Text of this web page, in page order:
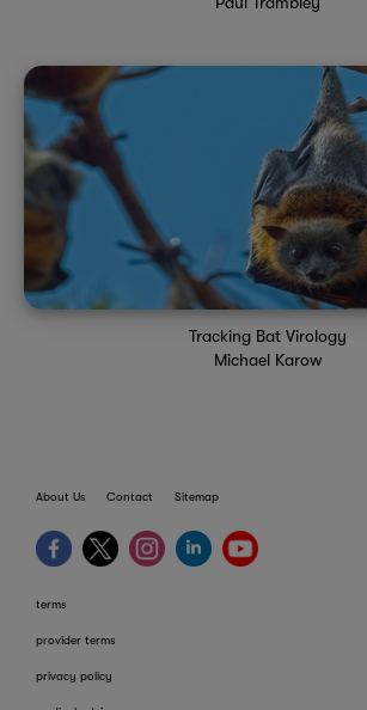
Tracking Bat Virology
Michael Karow
About Us Contact Sitemap
terms
provider terms
privacy policy